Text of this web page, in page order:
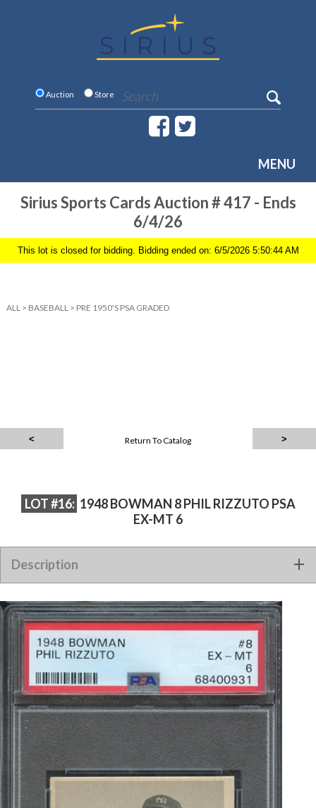
Auction Store
MENU
Sirius Sports Cards Auction # 417 - Ends
6/4/26
This lot is closed for bidding. Bidding ended on: 6/5/2026 5:50:44 AM
ALL > BASEBALL > PRE 1950'S PSA GRADED
Return To Catalog
LOT #16: 1948 BOWMAN 8 PHIL RIZZUTO PSA
EX-MT 6
Description
1948 BOWMAN 8 PHIL RIZZUTO PSA EX-MT 6